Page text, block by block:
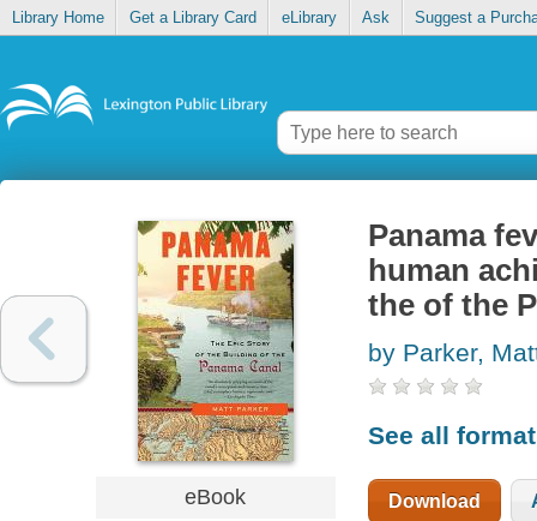
Library Home Get a Library Card eLibrary Ask Suggest a
eBook
Panama
human
the of the
by Parker,
See all
Download